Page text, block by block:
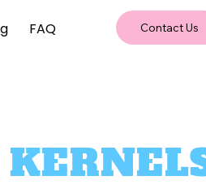
FAQ Contact Us